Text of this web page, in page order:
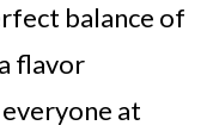
balance of
flavor
at